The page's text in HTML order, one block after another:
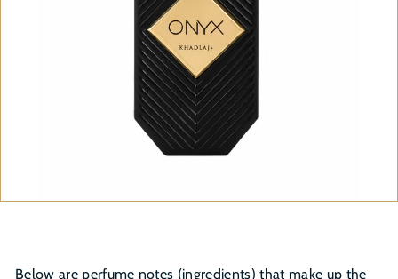
Below are perfume notes (ingredients) that make up the